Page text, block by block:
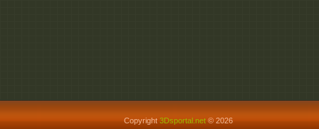
Copyright 3Dsportal.net© 2026